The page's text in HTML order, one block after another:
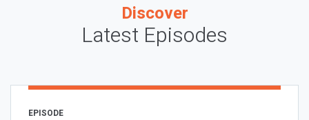
Discover
Latest Episodes
EPISODE